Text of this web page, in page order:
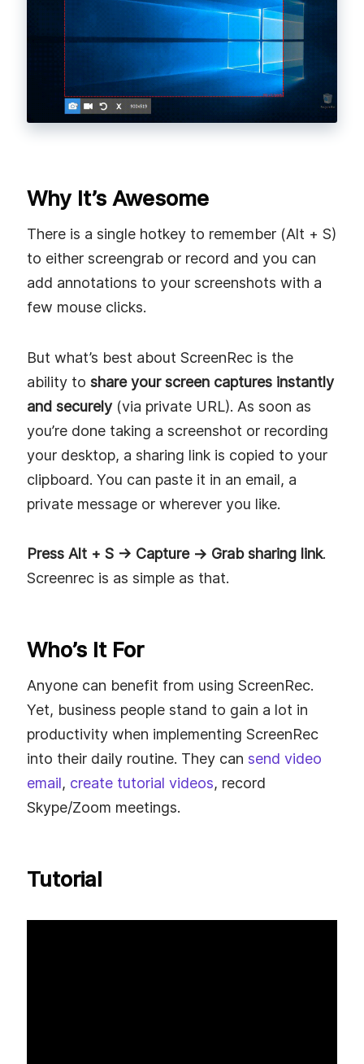
Why It’s Awesome
There is a single hotkey to remember (Alt + S)
to either screengrab or record and you can
add annotations to your screenshots with a
few mouse clicks.
But what’s best about ScreenRec is the
ability to share your screen captures instantly
and securely(via private URL). As soon as
you’re done taking a screenshot or recording
your desktop, a sharing link is copied to your
clipboard. You can paste it in an email, a
private message or wherever you like.
Press Alt + S -> Capture -> Grab sharing link.
Screenrec is as simple as that.
Who’s It For
Anyone can benefit from using ScreenRec.
Yet, business people stand to gain a lot in
productivity when implementing ScreenRec
into their daily routine. They can send video
email, create tutorial videos, record
Skype/Zoom meetings.
Tutorial